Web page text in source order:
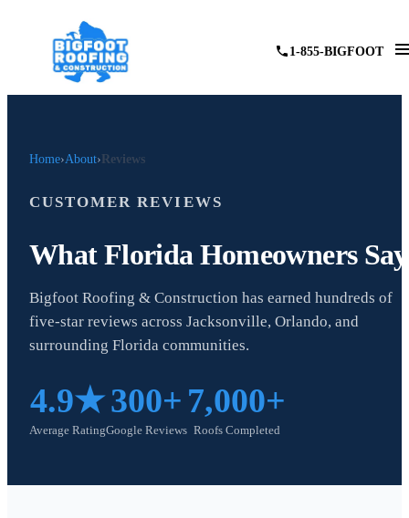
1-855-BIGFOOT
Home About Reviews
CUSTOMER REVIEWS
What Florida Homeowners Say
Bigfoot Roofing & Construction has earned hundreds of
five-star reviews across Jacksonville, Orlando, and
surrounding Florida communities.
4.9★
Average Rating
300+
Google Reviews
7,000+
Roofs Completed